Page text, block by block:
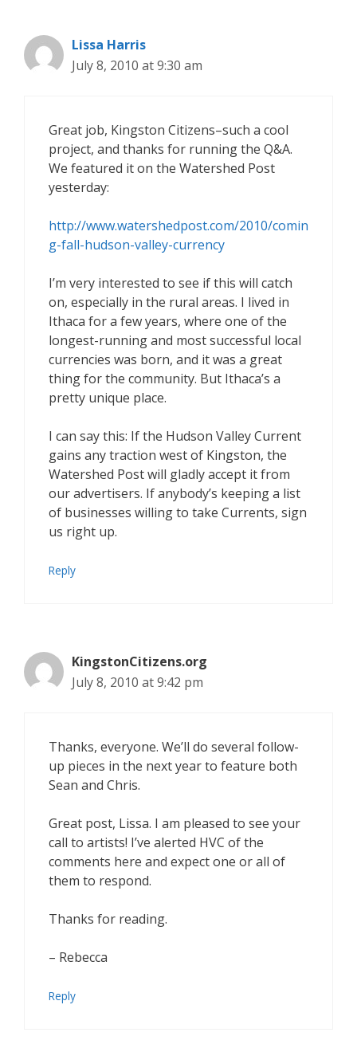
Lissa Harris
July 8, 2010 at 9:30 am
Great job, Kingston Citizens–such a cool
project, and thanks for running the Q&A.
We featured it on the Watershed Post
yesterday:
http://www.watershedpost.com/2010/comin
g-fall-hudson-valley-currency
I’m very interested to see if this will catch
on, especially in the rural areas. I lived in
Ithaca for a few years, where one of the
longest-running and most successful local
currencies was born, and it was a great
thing for the community. But Ithaca’s a
pretty unique place.
I can say this: If the Hudson Valley Current
gains any traction west of Kingston, the
Watershed Post will gladly accept it from
our advertisers. If anybody’s keeping a list
of businesses willing to take Currents, sign
us right up.
Reply
KingstonCitizens.org
July 8, 2010 at 9:42 pm
Thanks, everyone. We’ll do several follow-
up pieces in the next year to feature both
Sean and Chris.
Great post, Lissa. I am pleased to see your
call to artists! I’ve alerted HVC of the
comments here and expect one or all of
them to respond.
Thanks for reading.
– Rebecca
Reply